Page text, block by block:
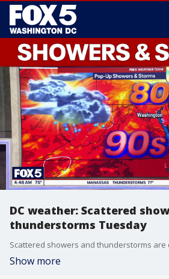
DC weather: Scattered
thunderstorms Tuesday
Show more